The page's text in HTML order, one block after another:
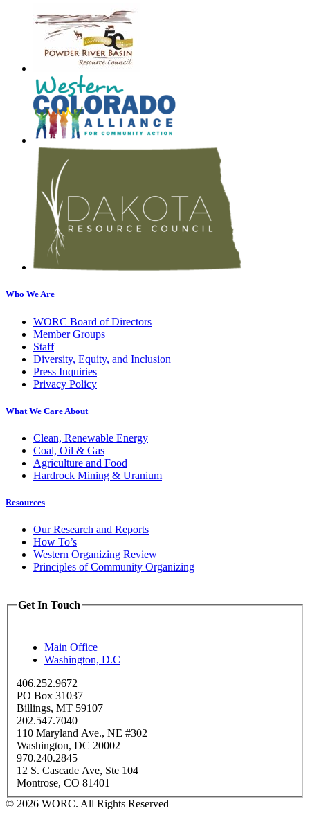
Who We Are
WORC Board of Directors
Member Groups
Staff
Diversity, Equity, and Inclusion
Press Inquiries
Privacy Policy
What We Care About
Clean, Renewable Energy
Coal, Oil & Gas
Agriculture and Food
Hardrock Mining & Uranium
Resources
Our Research and Reports
How To’s
Western Organizing Review
Principles of Community Organizing
Get In Touch
Main Office
Washington, D.C
406.252.9672
PO Box 31037
Billings, MT 59107
202.547.7040
110 Maryland Ave., NE #302
Washington, DC 20002
970.240.2845
12 S. Cascade Ave, Ste 104
Montrose, CO 81401
© 2026 WORC. All Rights Reserved